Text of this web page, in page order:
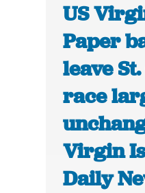
US
Paper
leave
race
Virgin
Daily